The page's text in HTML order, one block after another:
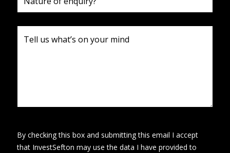
By checking this box and submitting this email I accept
that InvestSefton may use the data I have provided to